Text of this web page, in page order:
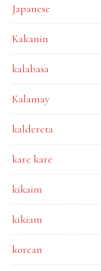
Japanese
Kakanin
kalabasa
Kalamay
kaldereta
kare kare
kikaim
kikiam
korean